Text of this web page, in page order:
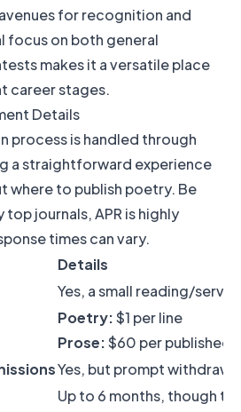
for recognition and
focus on both general
makes it a versatile place
career stages.
Details
process is handled through
a straightforward experience
where to publish poetry. Be
top journals, APR is highly
times can vary.
Details
Yes, a small reading/
Poetry:$1 per line
Prose:$60 per published
Yes, but prompt
Up to 6 months, though